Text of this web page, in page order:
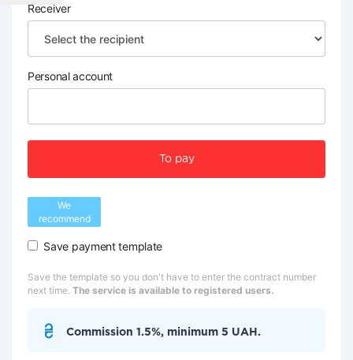
Receiver
Personal account
To pay
We
recommend
Save payment template
Save the template so you don't have to enter the contract number
next time. The service is available to registered users.
Commission 1.5%, minimum 5 UAH.